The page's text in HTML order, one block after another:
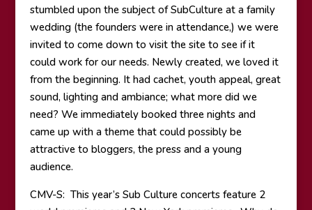
stumbled upon the subject of SubCulture at a family
wedding (the founders were in attendance,) we were
invited to come down to visit the site to see if it
could work for our needs. Newly created, we loved it
from the beginning. It had cachet, youth appeal, great
sound, lighting and ambiance; what more did we
need? We immediately booked three nights and
came up with a theme that could possibly be
attractive to bloggers, the press and a young
audience.
CMV-S: This year’s Sub Culture concerts feature 2